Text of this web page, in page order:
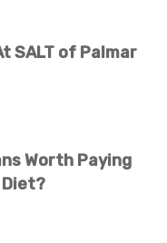
SALT of Palmar
Worth Paying
Diet?